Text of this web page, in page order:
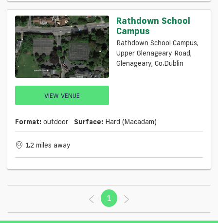
VIEW VENUE
Rathdown School
Campus
Rathdown School Campus,
Upper Glenageary Road,
Glenageary, Co.Dublin
Format: outdoor Surface: Hard (macadam)
1.2 miles away
1 (current)